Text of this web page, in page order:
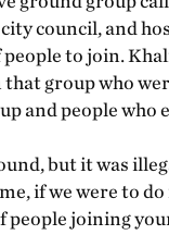
council, and
to join.
group who
and people who
but it was
if we were to
joining